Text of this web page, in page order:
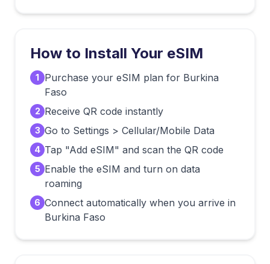
How to Install Your eSIM
1
Purchase your eSIM plan for Burkina
Faso
2 Receive QR code instantly
3 Go to Settings > Cellular/Mobile Data
4 Tap "Add eSIM" and scan the QR code
5 Enable the eSIM and turn on data
roaming
6 Connect automatically when you arrive in
Burkina Faso